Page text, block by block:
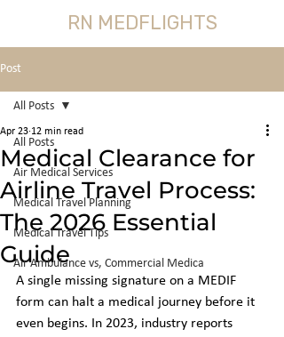
RN MEDFLIGHTS
Post
All Posts
Air Medical Services
Medical Travel Planning
Medical Travel Tips
Air Ambulance vs, Commercial Medica
All Posts
Medical Clearance for
Airline Travel Process:
The 2026 Essential
Guide
Apr 23 12 min read
A single missing signature on a MEDIF
form can halt a medical journey before it
even begins. In 2023, industry reports